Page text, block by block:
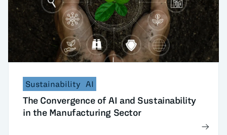
Sustainability AI
The Convergence of AI and Sustainability
in the Manufacturing Sector